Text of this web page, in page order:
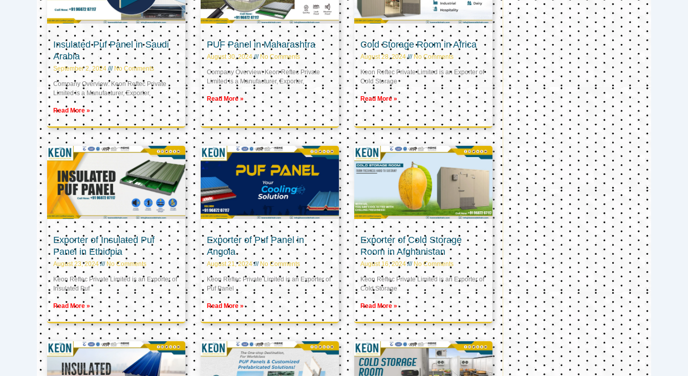
Insulated Puf Panel in Saudi
Arabia
September 2, 2024 No Comments
Company Overview: Keon Reftec Private
Limited is a Manufacturer, Exporter,
Read More »
PUF Panel in Maharashtra
August 30, 2024 No Comments
Company Overview: Keon Reftec Private
Limited is a Manufacturer, Exporter,
Read More »
Cold Storage Room in Africa
August 28, 2024 No Comments
Keon Reftec Private Limited is an Exporter of
Cold Storage
Read More »
Exporter of Insulated Puf
Panel in Ethiopia
August 23, 2024 No Comments
Keon Reftec Private Limited is an Exporter of
Insulated Puf
Read More »
Exporter of Puf Panel in
Angola
August 21, 2024 No Comments
Keon Reftec Private Limited is an Exporter of
Puf Panel
Read More »
Exporter of Cold Storage
Room in Afghanistan
August 16, 2024 No Comments
Keon Reftec Private Limited is an Exporter of
Cold Storage
Read More »